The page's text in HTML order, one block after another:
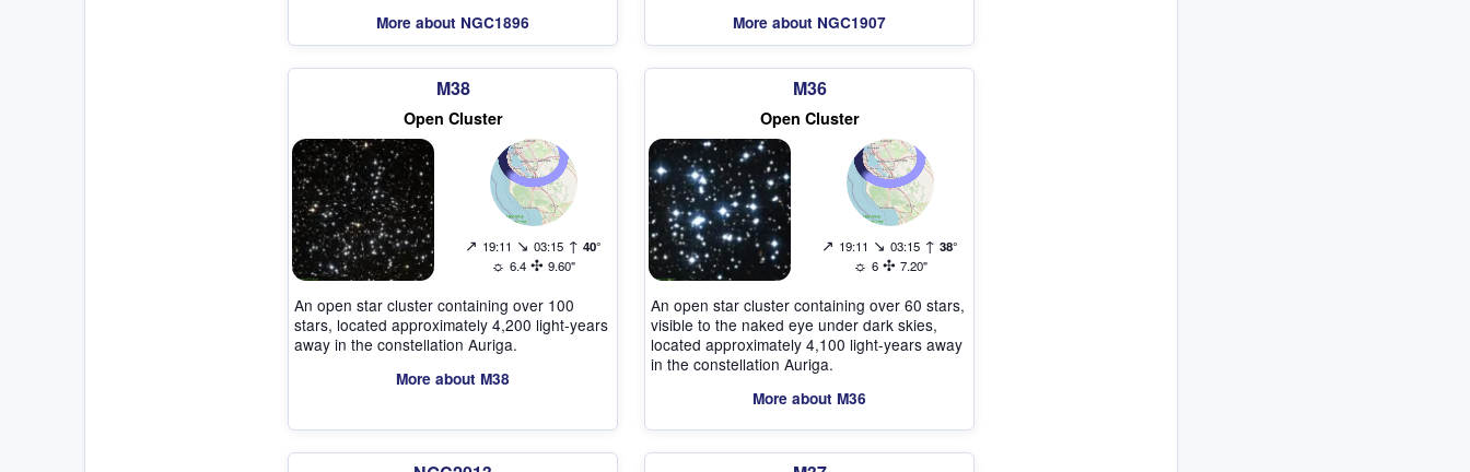
More about NGC1896 More about NGC1907
M38
Open Cluster
↗ 19:11 ↘ 03:15 ↑ 40°
☼ 6.4 ✣ 9.60"
An open star cluster containing over 100
stars, located approximately 4,200 light-years
away in the constellation Auriga.
More about M38
M36
Open Cluster
↗ 19:11 ↘ 03:15 ↑ 38°
☼ 6 ✣ 7.20"
An open star cluster containing over 60 stars,
visible to the naked eye under dark skies,
located approximately 4,100 light-years away
in the constellation Auriga.
More about M36